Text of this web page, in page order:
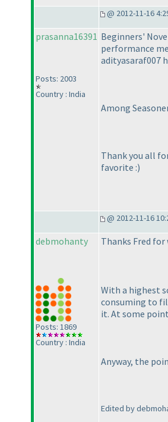
@ 2012-11-16
prasanna16391
Posts: 2003
Country : India
Beginners'
performance
adityasaraf007
Among
Thank you all
favorite :)
@ 2012-11-16
debmohanty
Posts: 1869
Country : India
Thanks Fred
With a highest
consuming to
it. At some
Anyway, the
Edited by